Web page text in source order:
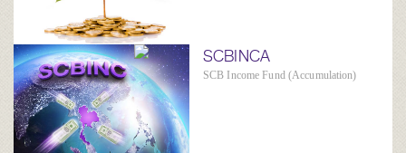
SCBINCA
SCB Income Fund (Accumulation)